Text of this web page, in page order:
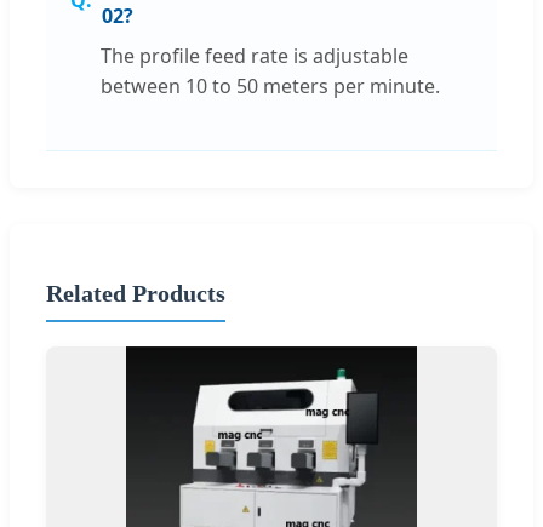
02?
The profile feed rate is adjustable
between 10 to 50 meters per minute.
Related Products